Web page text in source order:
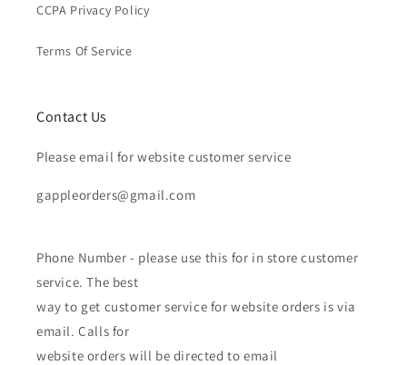
CCPA Privacy Policy
Terms Of Service
Contact Us
Please email for website customer service
gappleorders@gmail.com
Phone Number - please use this for in store customer
service. The best
way to get customer service for website orders is via
email. Calls for
website orders will be directed to email